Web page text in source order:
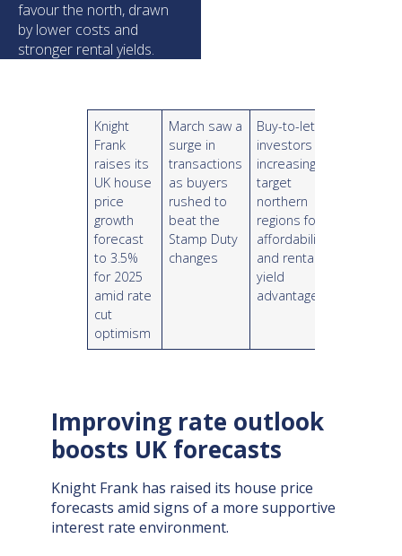
favour the north, drawn
by lower costs and
stronger rental yields.
Knight
Frank
raises its
UK house
price
growth
forecast
to 3.5%
for 2025
amid rate
cut
optimism
March saw a
surge in
transactions
as buyers
rushed to
beat the
Stamp Duty
changes
Buy-to-let
investors
increasingly
target
northern
regions for
affordability
and rental
yield
advantages
Improving rate outlook
boosts UK forecasts
Knight Frank has raised its house price
forecasts amid signs of a more supportive
interest rate environment.